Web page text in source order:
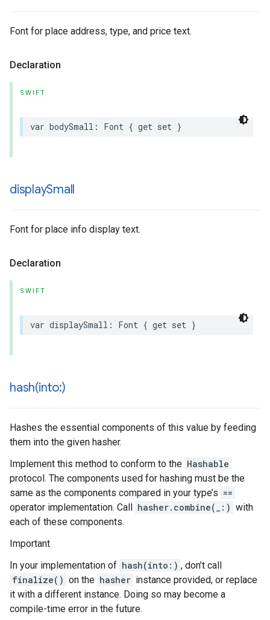
Font for place address, type, and price text.
Declaration
SWIFT
var bodySmall : Font { get set }
displaySmall
Font for place info display text.
Declaration
SWIFT
var displaySmall : Font { get set }
hash(into:)
Hashes the essential components of this value by feeding
them into the given hasher.
Implement this method to conform to the Hashable
protocol. The components used for hashing must be the
same as the components compared in your type’s ==
operator implementation. Call hasher.combine(_:) with
each of these components.
Important
In your implementation of hash(into:) , don’t call
finalize() on the hasher instance provided, or replace
it with a different instance. Doing so may become a
compile-time error in the future.